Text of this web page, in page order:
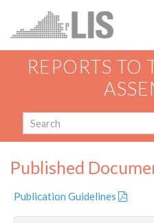
REPORTS TO
Published
Publication Guidelines